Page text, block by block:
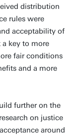
distribution
rules were
acceptability of
key to more
fair conditions
and a more
further on the
on justice
around